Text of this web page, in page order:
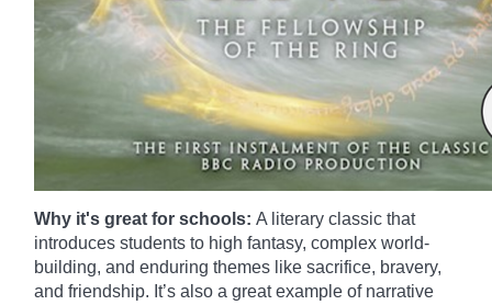
Why it's great for schools: A literary classic that
introduces students to high fantasy, complex world-
building, and enduring themes like sacrifice, bravery,
and friendship. It’s also a great example of narrative